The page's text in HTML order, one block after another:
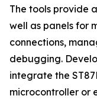
The tools provide
well as panels for
connections,
debugging.
integrate the
microcontroller or